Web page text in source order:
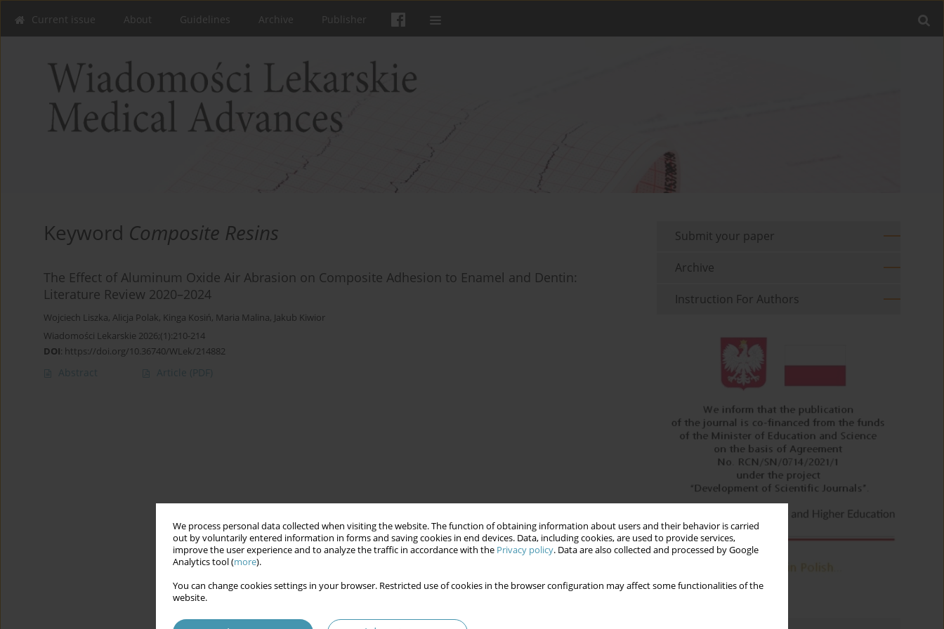
We process personal data collected when visiting the website. The function of obtaining information about users and their behavior is carried
out by voluntarily entered information in forms and saving cookies in end devices. Data, including cookies, are used to provide services,
improve the user experience and to analyze the traffic in accordance with the Privacy policy. Data are also collected and processed by Google
Analytics tool (more).
You can change cookies settings in your browser. Restricted use of cookies in the browser configuration may affect some functionalities of the
website.
Current issue About Guidelines Archive Publisher
Keyword Composite Resins
The Effect of Aluminum Oxide Air Abrasion on Composite Adhesion to Enamel and Dentin:
Literature Review 2020–2024
Wojciech Liszka, Alicja Polak, Kinga Kosiń, Maria Malina, Jakub Kiwior
Wiadomości Lekarskie 2026;(1):210-214
DOI: https://doi.org/10.36740/WLek/214882
Abstract Article (PDF)
Submit your paper
Archive
Instruction For Authors